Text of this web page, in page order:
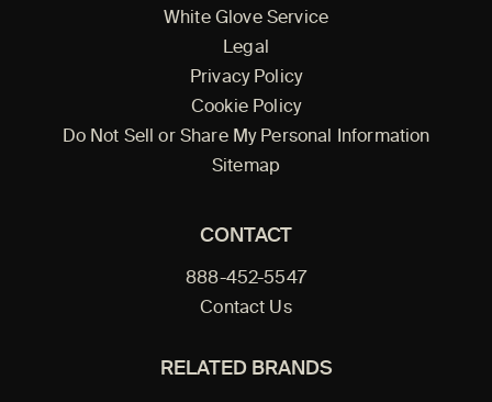
White Glove Service
Legal
Privacy Policy
Cookie Policy
Do Not Sell or Share My Personal Information
Sitemap
CONTACT
888-452-5547
Contact Us
RELATED BRANDS